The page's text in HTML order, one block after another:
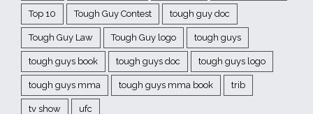
Top 10 Tough Guy Contest tough guy doc
Tough Guy Law Tough Guy logo tough guys
tough guys book tough guys doc tough guys logo
tough guys mma tough guys mma book trib
tv show ufc